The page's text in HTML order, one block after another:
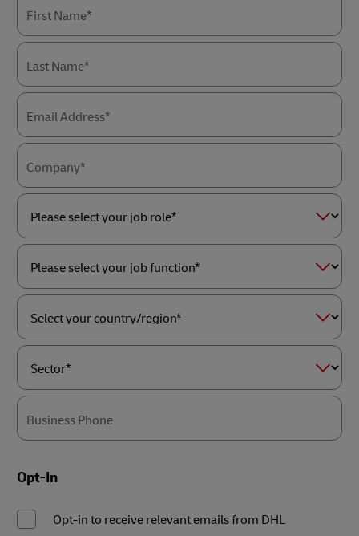
First Name*
Last Name*
Email Address*
Company*
Please
select
your
role*
Please
select
your
function*
Select
your
country/region*
Sector*
Business Phone
Opt-In
Opt-in to receive relevant emails from DHL